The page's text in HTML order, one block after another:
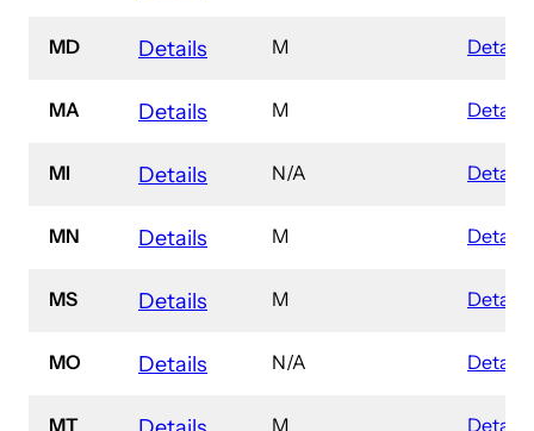
MD Details M Details
MA Details M Details
MI Details N/A Details
MN Details M Details
MS Details M Details
MO Details N/A Details
MT M Details